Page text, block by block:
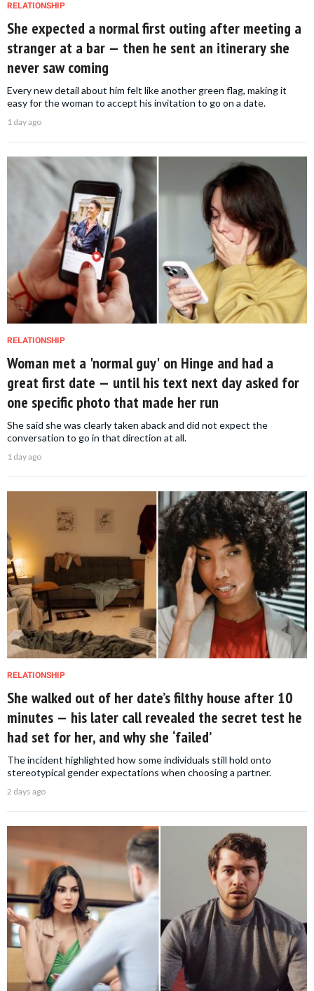
RELATIONSHIP
She expected a normal first outing after meeting a
stranger at a bar — then he sent an itinerary she
never saw coming
Every new detail about him felt like another green flag, making it
easy for the woman to accept his invitation to go on a date.
1 day ago
RELATIONSHIP
Woman met a 'normal guy' on Hinge and had a
great first date — until his text next day asked for
one specific photo that made her run
She said she was clearly taken aback and did not expect the
conversation to go in that direction at all.
1 day ago
RELATIONSHIP
She walked out of her date’s filthy house after 10
minutes — his later call revealed the secret test he
had set for her, and why she ‘failed’
The incident highlighted how some individuals still hold onto
stereotypical gender expectations when choosing a partner.
2 days ago